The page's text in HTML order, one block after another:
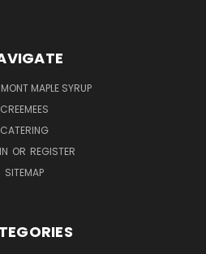
MAPLE SYRUP
CREEMEES
CATERING
OR REGISTER
SITEMAP